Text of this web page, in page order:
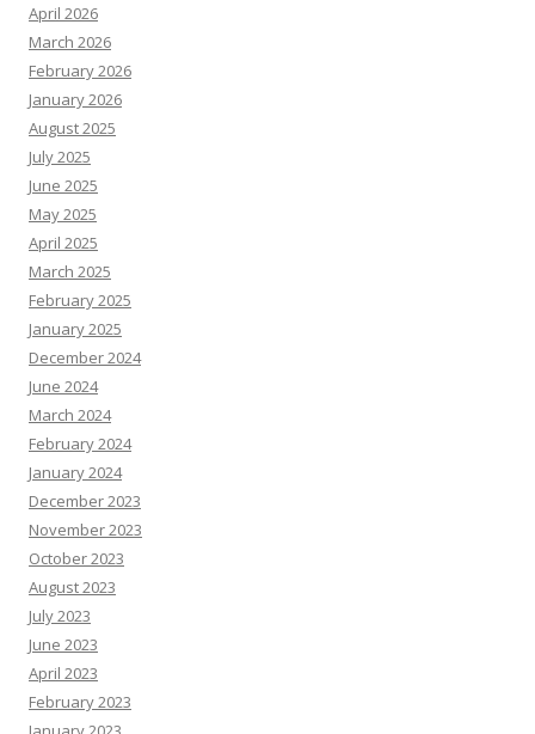
April 2026
March 2026
February 2026
January 2026
August 2025
July 2025
June 2025
May 2025
April 2025
March 2025
February 2025
January 2025
December 2024
June 2024
March 2024
February 2024
January 2024
December 2023
November 2023
October 2023
August 2023
July 2023
June 2023
April 2023
February 2023